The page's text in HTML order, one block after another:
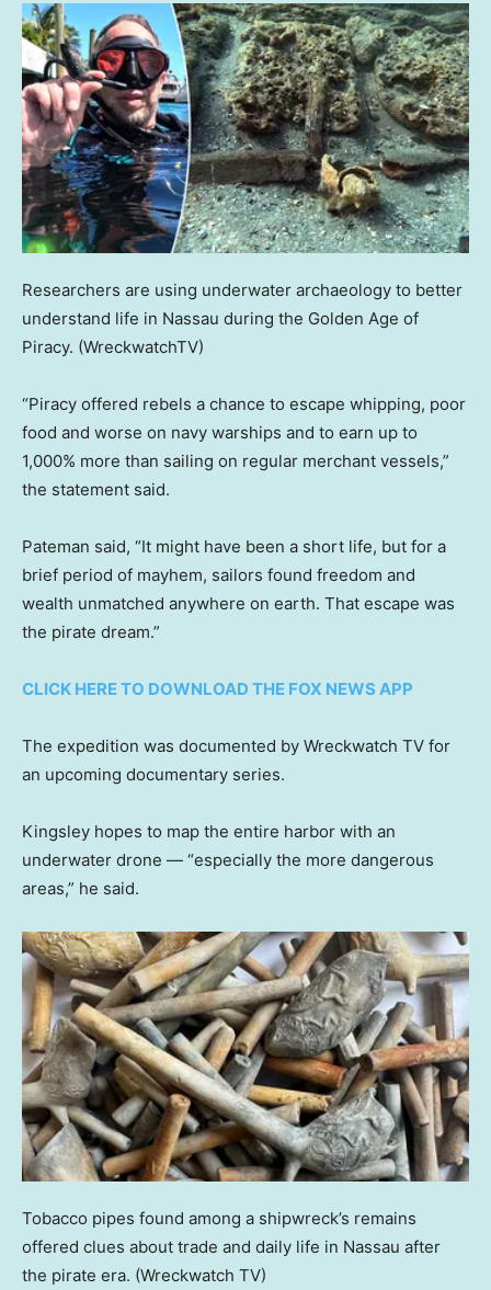
Researchers are using underwater archaeology to better
understand life in Nassau during the Golden Age of
Piracy. (WreckwatchTV)
“Piracy offered rebels a chance to escape whipping, poor
food and worse on navy warships and to earn up to
1,000% more than sailing on regular merchant vessels,”
the statement said.
Pateman said, “It might have been a short life, but for a
brief period of mayhem, sailors found freedom and
wealth unmatched anywhere on earth. That escape was
the pirate dream.”
CLICK HERE TO DOWNLOAD THE FOX NEWS APP
The expedition was documented by Wreckwatch TV for
an upcoming documentary series.
Kingsley hopes to map the entire harbor with an
underwater drone — “especially the more dangerous
areas,” he said.
Tobacco pipes found among a shipwreck’s remains
offered clues about trade and daily life in Nassau after
the pirate era. (Wreckwatch TV)